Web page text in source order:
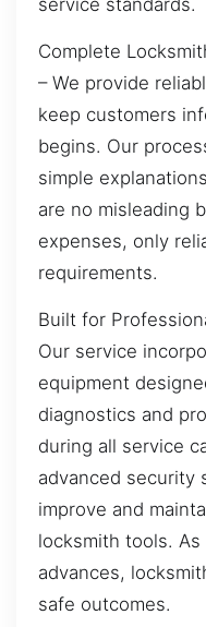
Complete
– We provide
keep customers
begins. Our
simple
are no misleading
expenses, only
requirements.
Built for
Our service
equipment
diagnostics and
during all service
advanced security
improve and
locksmith tools.
advances,
safe outcomes.